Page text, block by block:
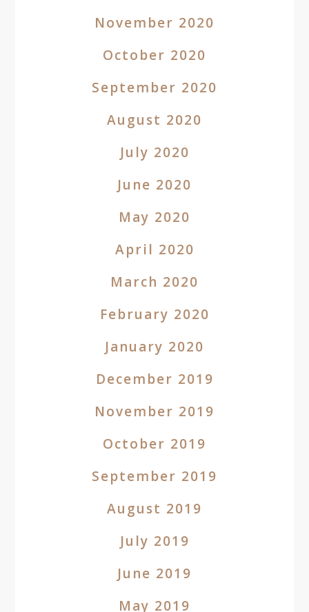
November 2020
October 2020
September 2020
August 2020
July 2020
June 2020
May 2020
April 2020
March 2020
February 2020
January 2020
December 2019
November 2019
October 2019
September 2019
August 2019
July 2019
June 2019
May 2019